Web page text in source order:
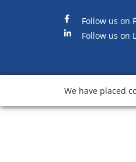
Follow us on
Follow us on
We have placed